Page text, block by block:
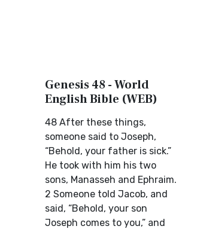
Genesis 48 - World
English Bible (WEB)
48 After these things,
someone said to Joseph,
“Behold, your father is sick.”
He took with him his two
sons, Manasseh and Ephraim.
2 Someone told Jacob, and
said, “Behold, your son
Joseph comes to you,” and